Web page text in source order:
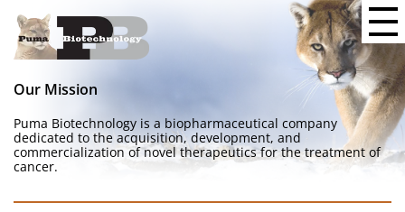
Our Mission
Puma Biotechnology is a biopharmaceutical company
dedicated to the acquisition, development, and
commercialization of novel therapeutics for the treatment of
cancer.